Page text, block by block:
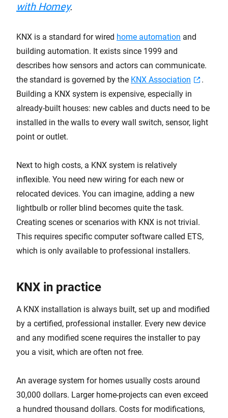
with Homey.
KNX is a standard for wired home automation and
building automation. It exists since 1999 and
describes how sensors and actors can communicate.
the standard is governed by the KNX Association
.
Building a KNX system is expensive, especially in
already-built houses: new cables and ducts need to be
installed in the walls to every wall switch, sensor, light
point or outlet.
Next to high costs, a KNX system is relatively
inflexible. You need new wiring for each new or
relocated devices. You can imagine, adding a new
lightbulb or roller blind becomes quite the task.
Creating scenes or scenarios with KNX is not trivial.
This requires specific computer software called ETS,
which is only available to professional installers.
KNX in practice
A KNX installation is always built, set up and modified
by a certified, professional installer. Every new device
and any modified scene requires the installer to pay
you a visit, which are often not free.
An average system for homes usually costs around
30,000 dollars. Larger home-projects can even exceed
a hundred thousand dollars. Costs for modifications,